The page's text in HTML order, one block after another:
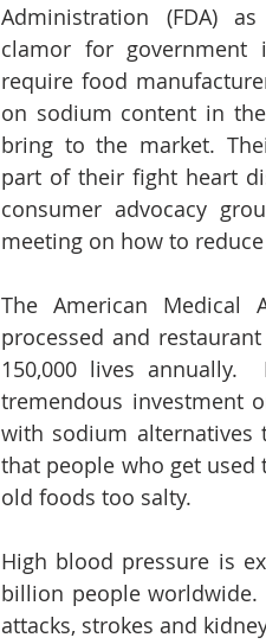
Administration (FDA)
clamor for government
require food
on sodium content in
bring to the market.
part of their fight heart
consumer advocacy
meeting on how to
The American Medical
processed and
150,000 lives annually.
tremendous investment
with sodium
that people who get
old foods too salty.
High blood pressure is
billion people
attacks, strokes and